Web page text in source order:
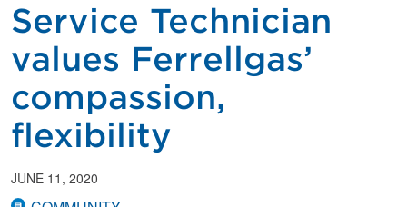
Service Technician
values Ferrellgas’
compassion,
flexibility
JUNE 11, 2020